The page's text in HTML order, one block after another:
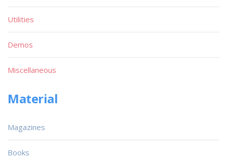
Utilities
Demos
Miscellaneous
Material
Magazines
Books